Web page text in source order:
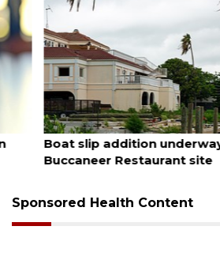
August 6, 2026
Boat slip addition underway
Buccaneer Restaurant site
Sponsored Health Content